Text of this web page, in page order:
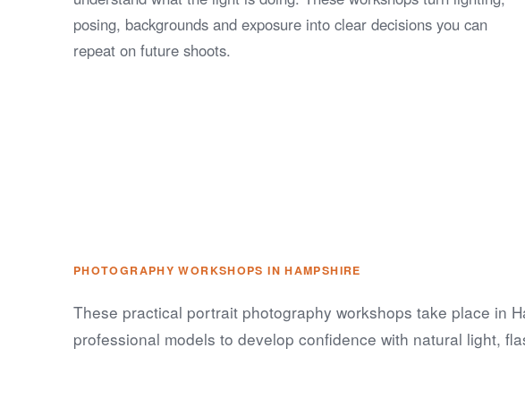
posing, backgrounds and exposure into clear decisions you can
repeat on future shoots.
PHOTOGRAPHY WORKSHOPS IN HAMPSHIRE
These practical portrait photography workshops take place in
professional models to develop confidence with natural light,